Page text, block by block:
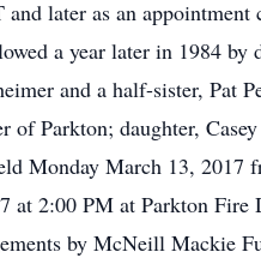
later as an
a year later in 1984 by
and a half-sister, Pat
Parkton; daughter,
Monday March 13, 2017
at 2:00 PM at Parkton Fire
by McNeill Mackie